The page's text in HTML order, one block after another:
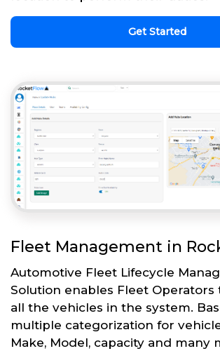
Get Started
Fleet Management in
Automotive Fleet Lifecycle
Solution enables Fleet Operators
all the vehicles in the system.
multiple categorization for
Make, Model, capacity and many